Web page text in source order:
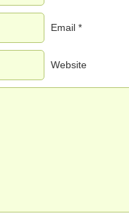
Email *
Website